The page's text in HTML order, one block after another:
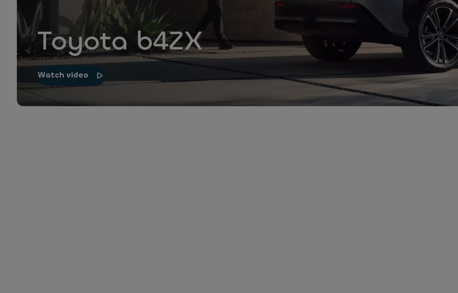
Toyota b4ZX
Watch video